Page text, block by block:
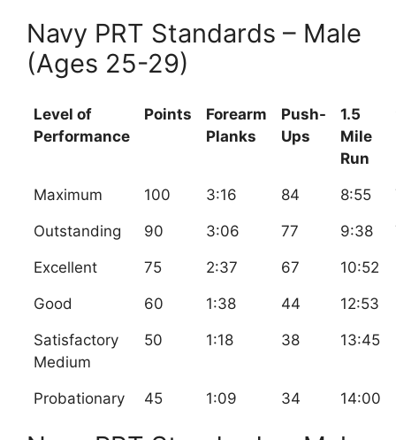
Navy PRT Standards – Male
(Ages 25-29)
Level of
Performance
Points
Forearm
Planks
Push-
Ups
1.5
Mile
Run
Maximum 100 3:16 84 8:55
Outstanding 90 3:06 77 9:38
Excellent 75 2:37 67 10:52
Good 60 1:38 44 12:53
Satisfactory
Medium
50 1:18 38 13:45
Probationary 45 1:09 34 14:00